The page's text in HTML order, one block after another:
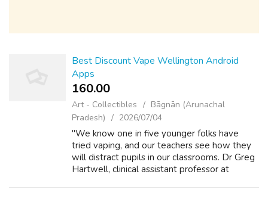
Best Discount Vape Wellington Android
Apps
160.00 ₹
Art - Collectibles
Bāgnān (Arunachal
Pradesh)
2026/07/04
"We know one in five younger folks have
tried vaping, and our teachers see how they
will distract pupils in our classrooms. Dr Greg
Hartwell, clinical assistant professor at